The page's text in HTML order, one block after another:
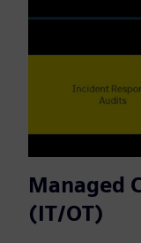
Managed
(IT/OT)